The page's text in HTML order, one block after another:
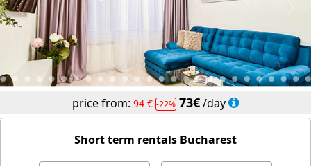
94 22 73 /day
Short term rentals Bucharest